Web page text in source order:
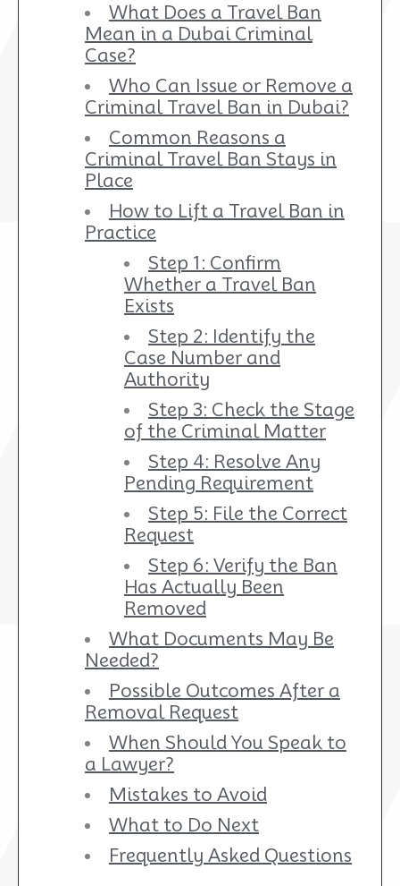
What Does a Travel Ban
Mean in a Dubai Criminal
Case?
Who Can Issue or Remove a
Criminal Travel Ban in Dubai?
Common Reasons a
Criminal Travel Ban Stays in
Place
How to Lift a Travel Ban in
Practice
Step 1: Confirm
Whether a Travel Ban
Exists
Step 2: Identify the
Case Number and
Authority
Step 3: Check the Stage
of the Criminal Matter
Step 4: Resolve Any
Pending Requirement
Step 5: File the Correct
Request
Step 6: Verify the Ban
Has Actually Been
Removed
What Documents May Be
Needed?
Possible Outcomes After a
Removal Request
When Should You Speak to
a Lawyer?
Mistakes to Avoid
What to Do Next
Frequently Asked Questions